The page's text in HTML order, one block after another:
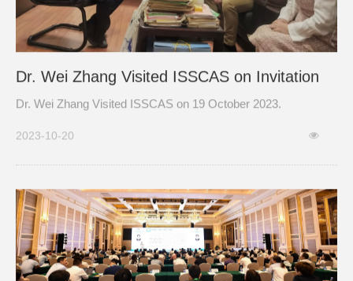
Dr. Wei Zhang Visited ISSCAS on Invitation
Dr. Wei Zhang Visited ISSCAS on 19 October 2023.
2023-10-20